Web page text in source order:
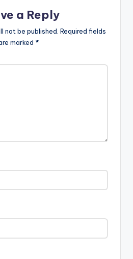
a Reply
not be published. Required fields
marked *